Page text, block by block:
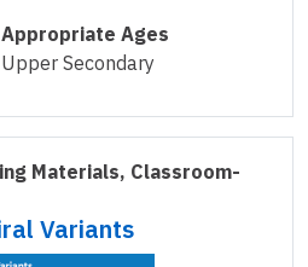
Appropriate Ages
Upper Secondary
Materials, Classroom-
Variants